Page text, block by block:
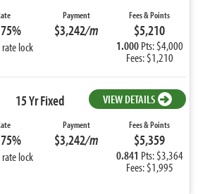
lock
Payment
$3,242/m
Fees & Points
$5,210
1.000 Pts: $4,000
Fees: $1,210
15 Yr Fixed VIEW DETAILS
lock
Payment
$3,242/m
Fees & Points
$5,359
0.841 Pts: $3,364
Fees: $1,995